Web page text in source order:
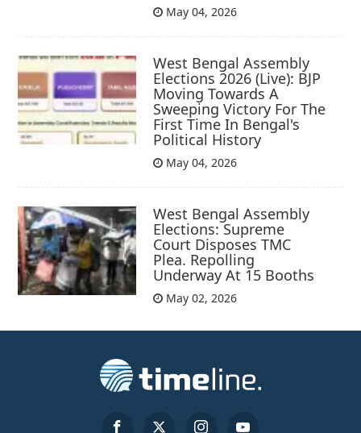
May 04, 2026
West Bengal Assembly
Elections 2026 (Live): BJP
Moving Towards A
Sweeping Victory For The
First Time In Bengal's
Political History
May 04, 2026
West Bengal Assembly
Elections: Supreme
Court Disposes TMC
Plea. Repolling
Underway At 15 Booths
May 02, 2026